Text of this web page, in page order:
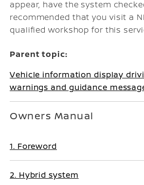
appear, have the system
recommended that you visit a
qualified workshop for this
Parent topic:
Vehicle information display
warnings and guidance
Owners Manual
1. Foreword
2. Hybrid system